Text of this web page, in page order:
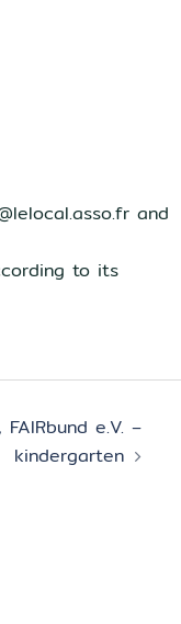
and
to its
e.V. –
kindergarten